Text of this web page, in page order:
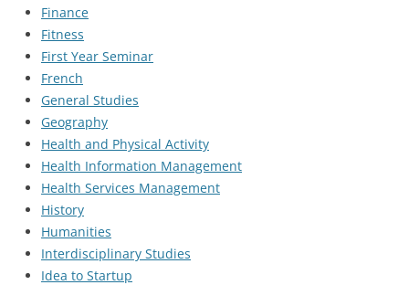
Finance
Fitness
First Year Seminar
French
General Studies
Geography
Health and Physical Activity
Health Information Management
Health Services Management
History
Humanities
Interdisciplinary Studies
Idea to Startup